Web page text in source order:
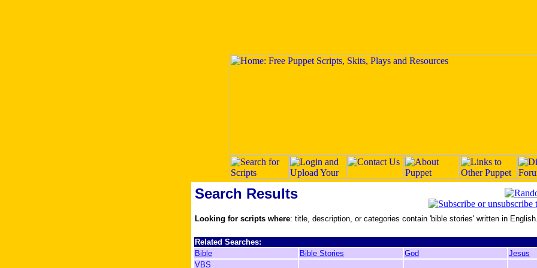
Search Results
Looking for scripts where: title, description, or categories contain 'bible stories' written in
Related Searches:
Bible
Bible Stories God
Jesus
VBS